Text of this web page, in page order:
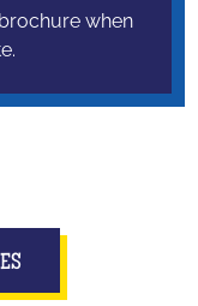
when